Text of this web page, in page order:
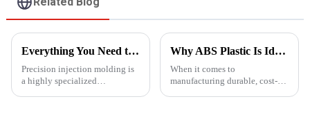
Everything You Need to Know About Precision Injection Molding
Precision injection molding is
a highly specialized
Why ABS Plastic Is Ideal for Injection Molding
When it comes to
manufacturing durable, cost-